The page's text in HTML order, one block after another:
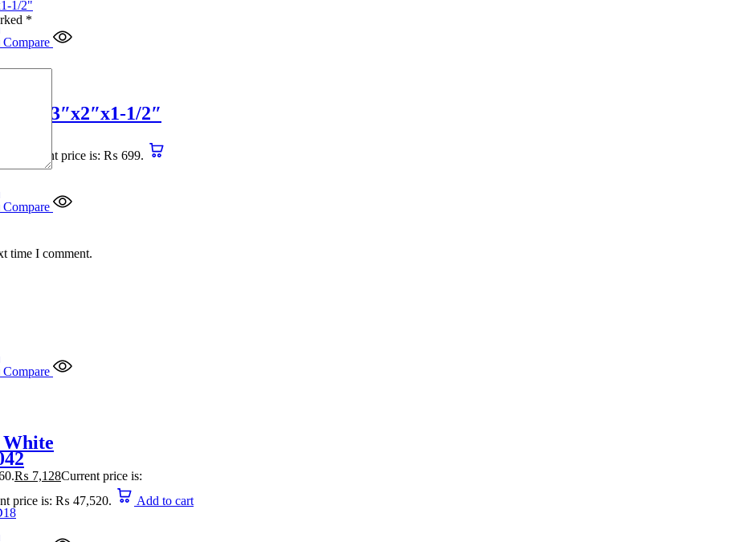
Compare
4″x3″x2″x1-1/2″
Current price is: ₨ 699.
Compare
Compare
White
₨ 7,128Current price is:
*
time I comment.
price is: ₨ 47,520. Add to cart